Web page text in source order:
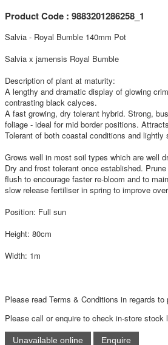
Product Code : 9883201286258_1
Salvia - Royal Bumble 140mm Pot
Salvia x jamensis Royal Bumble
Description of plant at maturity:
A lengthy and dramatic display of glowing
contrasting black calyces.
A fast growing, dry tolerant hybrid. Strong,
foliage - ideal for mid border positions.
Tolerant of both coastal conditions and lightly
Grows well in most soil types which are well
Dry and frost tolerant once established.
flush to encourage faster re-bloom and to
slow release fertiliser in spring to improve
Position: Full sun
Height: 80cm
Width: 1m
Please read Terms & Conditions in regards to
Please call or enquire to check in-store stock